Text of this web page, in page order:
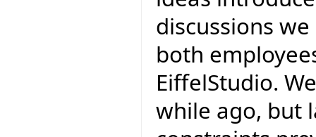
discussions
both
EiffelStudio.
while ago, but